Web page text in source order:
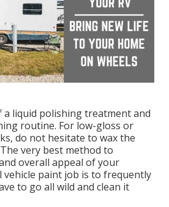
a liquid polishing treatment and
routine. For low-gloss or
do not hesitate to wax the
very best method to
overall appeal of your
paint job is to frequently
to go all wild and clean it